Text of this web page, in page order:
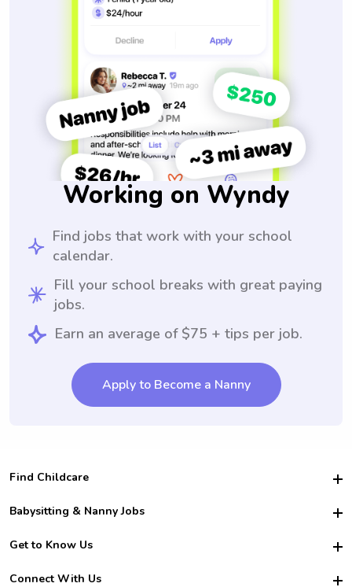
Working on Wyndy
Find jobs that work with your school
calendar.
Fill your school breaks with great paying
jobs.
Earn an average of $75 + tips per job.
Apply to Become a Nanny
Find Childcare
Hire College Babysitters
For Employers
For Churches
Babysitting & Nanny Jobs
Become a Sitter
Family Interview Tips
Get to Know Us
Safety
Connect With Us